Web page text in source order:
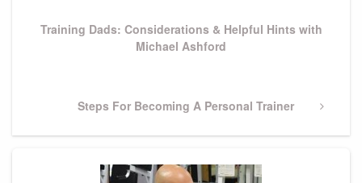
Training Dads: Considerations & Helpful Hints with
Michael Ashford
Next
Steps For Becoming A Personal Trainer